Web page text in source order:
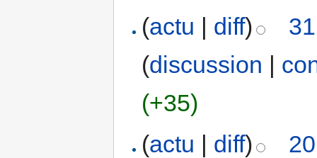
(actu diff)
(discussion
(+35)
(actu | diff)